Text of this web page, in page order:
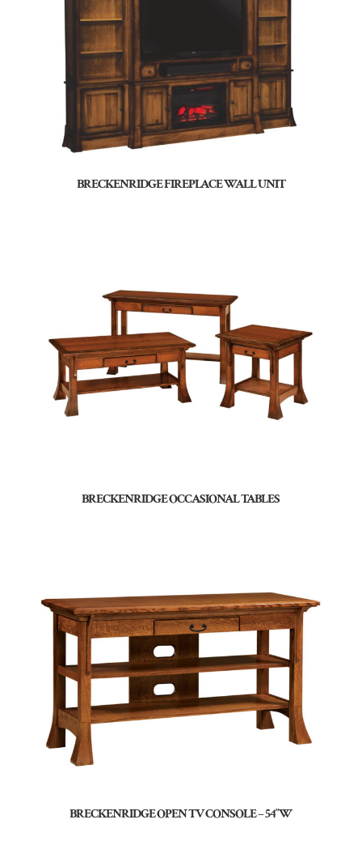
BRECKENRIDGE FIREPLACE WALL UNIT
BRECKENRIDGE OCCASIONAL TABLES
BRECKENRIDGE OPEN TV CONSOLE – 54″W